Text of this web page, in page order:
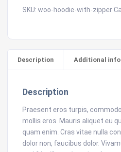
SKU: woo-hoodie-with-zipper
Description Additional
Description
Praesent eros turpis,
mollis eros. Mauris aliquet eu
quam enim. Cras vitae nulla
dolor non, faucibus dolor.